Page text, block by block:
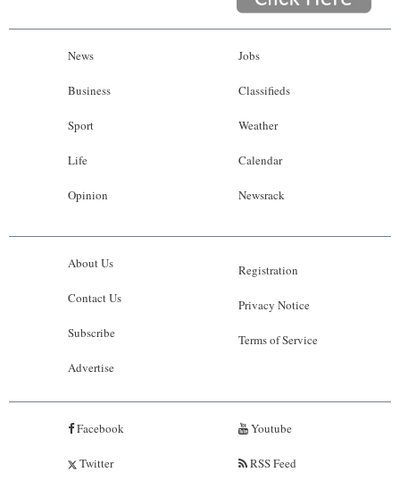
News
Business
Sport
Life
Opinion
Jobs
Classifieds
Weather
Calendar
Newsrack
About Us
Contact Us
Subscribe
Advertise
Registration
Privacy Notice
Terms of Service
Facebook
Twitter
Youtube
RSS Feed